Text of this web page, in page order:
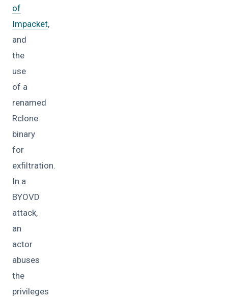
of
Impacket,
and
the
use
of a
renamed
Rclone
binary
for
exfiltration.
In a
BYOVD
attack,
an
actor
abuses
the
privileges